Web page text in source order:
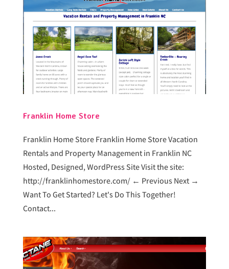
Franklin Home Store
Franklin Home Store Franklin Home Store Vacation
Rentals and Property Management in Franklin NC
Hosted, Designed, WordPress Site Visit the site:
http://franklinhomestore.com/ ← Previous Next →
Want To Get Started? Let's Do This Together!
Contact...